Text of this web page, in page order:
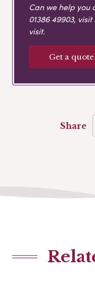
Can we help
01386 49903,
visit.
Get a quote
Share